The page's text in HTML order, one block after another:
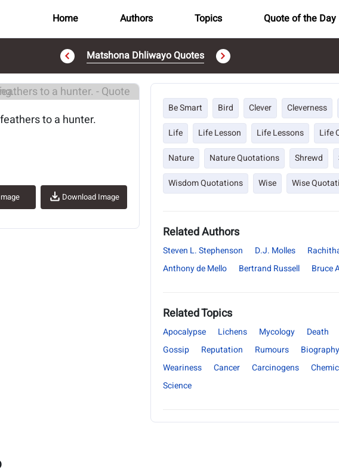
Home Authors Topics Quote of the Day
Matshona Dhliwayo Quotes
to a hunter.
Download Image
Be Smart Bird Clever Cleverness
Life
Life Lesson Life Lessons Life
Nature
Nature Quotations Shrewd
Wisdom Quotations
Wise Wise
Related Authors
Steven L. Stephenson D.J. Molles
Anthony de Mello
Bertrand Russell Bruce
Related Topics
Apocalypse Lichens Mycology Death
Gossip
Reputation Rumours Biography
Weariness
Cancer Carcinogens
Science